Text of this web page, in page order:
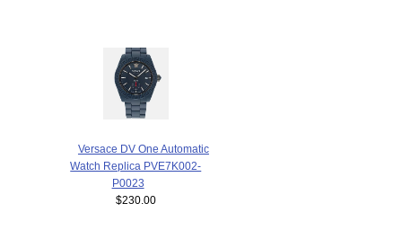
Versace DV One Automatic
Watch Replica PVE7K002-
P0023
$230.00